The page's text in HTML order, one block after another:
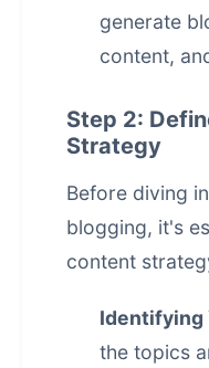
generate
content,
Step 2:
Strategy
Before diving
blogging, it's
content
Identifying
the topics